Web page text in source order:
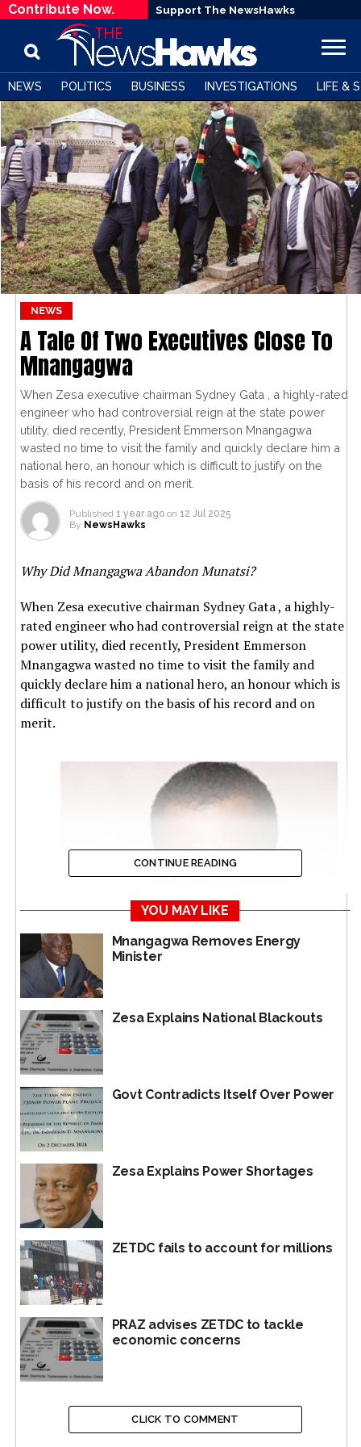
Contribute Now. Support The NewsHawks
NEWS POLITICS BUSINESS INVESTIGATIONS LIFE &
NEWS
A Tale Of Two Executives Close To
Mnangagwa
When Zesa executive chairman Sydney Gata , a highly-rated
engineer who had controversial reign at the state power
utility, died recently, President Emmerson Mnangagwa
wasted no time to visit the family and quickly declare him a
national hero, an honour which is difficult to justify on the
basis of his record and on merit.
Published 1 year ago on 12 Jul 2025
By NewsHawks
Why Did Mnangagwa Abandon Munatsi?
When Zesa executive chairman Sydney Gata , a highly-
rated engineer who had controversial reign at the state
power utility, died recently, President Emmerson
Mnangagwa wasted no time to visit the family and
quickly declare him a national hero, an honour which is
difficult to justify on the basis of his record and on
merit.
CONTINUE READING
YOU MAY LIKE
Mnangagwa Removes Energy
Minister
Zesa Explains National Blackouts
Govt Contradicts Itself Over Power
Zesa Explains Power Shortages
ZETDC fails to account for millions
PRAZ advises ZETDC to tackle
economic concerns
CLICK TO COMMENT